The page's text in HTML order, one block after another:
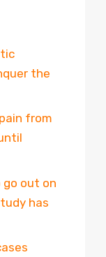
the
from
out on
has